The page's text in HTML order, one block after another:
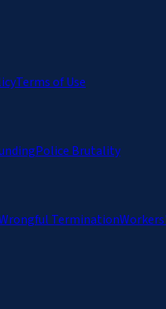
Terms of Use
Police Brutality
Termination